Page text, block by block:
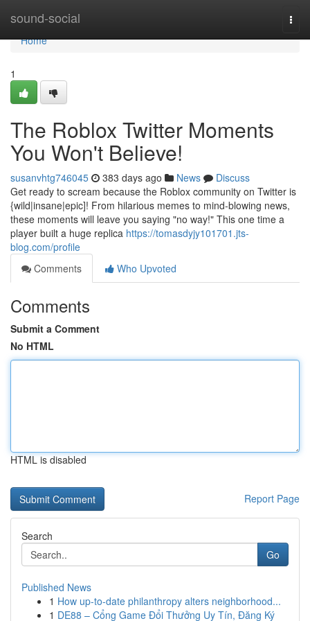
sound-social
Home
Home
1
The Roblox Twitter Moments
You Won't Believe!
susanvhtg746045 383 days ago News
Discuss
Get ready to scream because the Roblox community on Twitter is
{wild|insane|epic]! From hilarious memes to mind-blowing news,
these moments will leave you saying "no way!" This one time a
player built a huge replica https://tomasdyjy101701.jts-
blog.com/profile
Comments
Who Upvoted
Comments
Submit a Comment
No HTML
HTML is disabled
Report Page
Search
Go
Published News
1 How up-to-date philanthropy alters neighborhood...
1 DE88 – Cổng Game Đổi Thưởng Uy Tín, Đăng Ký